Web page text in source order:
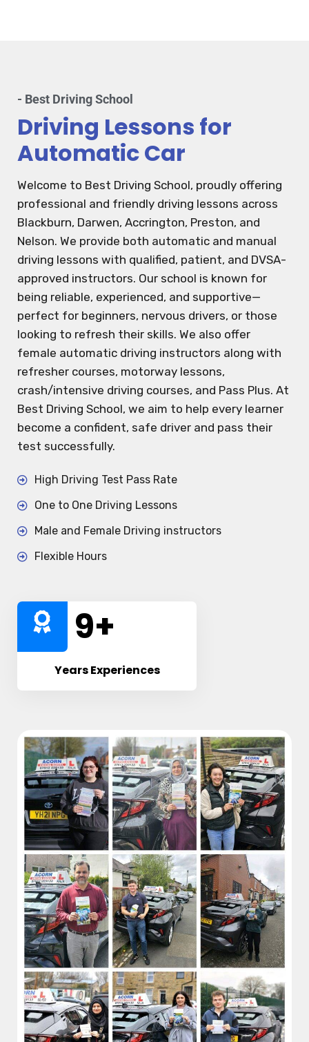
- Best Driving School
Driving Lessons for
Automatic Car
Welcome to Best Driving School, proudly offering
professional and friendly driving lessons across
Blackburn, Darwen, Accrington, Preston, and
Nelson. We provide both automatic and manual
driving lessons with qualified, patient, and DVSA-
approved instructors. Our school is known for
being reliable, experienced, and supportive—
perfect for beginners, nervous drivers, or those
looking to refresh their skills. We also offer
female automatic driving instructors along with
refresher courses, motorway lessons,
crash/intensive driving courses, and Pass Plus. At
Best Driving School, we aim to help every learner
become a confident, safe driver and pass their
test successfully.
High Driving Test Pass Rate
One to One Driving Lessons
Male and Female Driving instructors
Flexible Hours
10+
Years Experiences